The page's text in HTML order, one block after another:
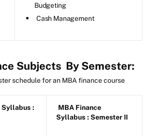
Budgeting
Cash Management
Subjects By Semester:
schedule for an MBA finance course
Syllabus :
MBA Finance
Syllabus : Semester II